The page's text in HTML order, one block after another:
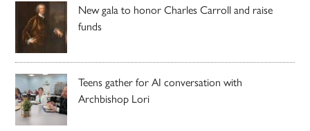
New gala to honor Charles Carroll and raise
funds
Teens gather for AI conversation with
Archbishop Lori